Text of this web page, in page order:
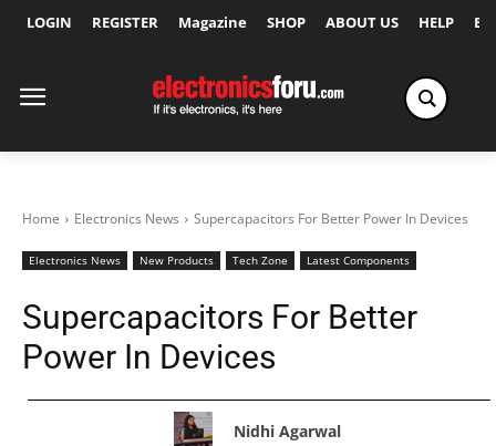
LOGIN REGISTER Magazine SHOP ABOUT US HELP
Home Electronics News Supercapacitors For Better Power In Devices
Electronics News New Products Tech Zone Latest Components
Supercapacitors For Better
Power In Devices
Nidhi Agarwal